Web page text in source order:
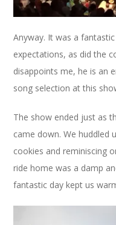
Anyway. It was a
expectations, as did the
disappoints me, he is an
song selection at this
The show ended just as
came down. We huddled
cookies and reminiscing
ride home was a damp
fantastic day kept us